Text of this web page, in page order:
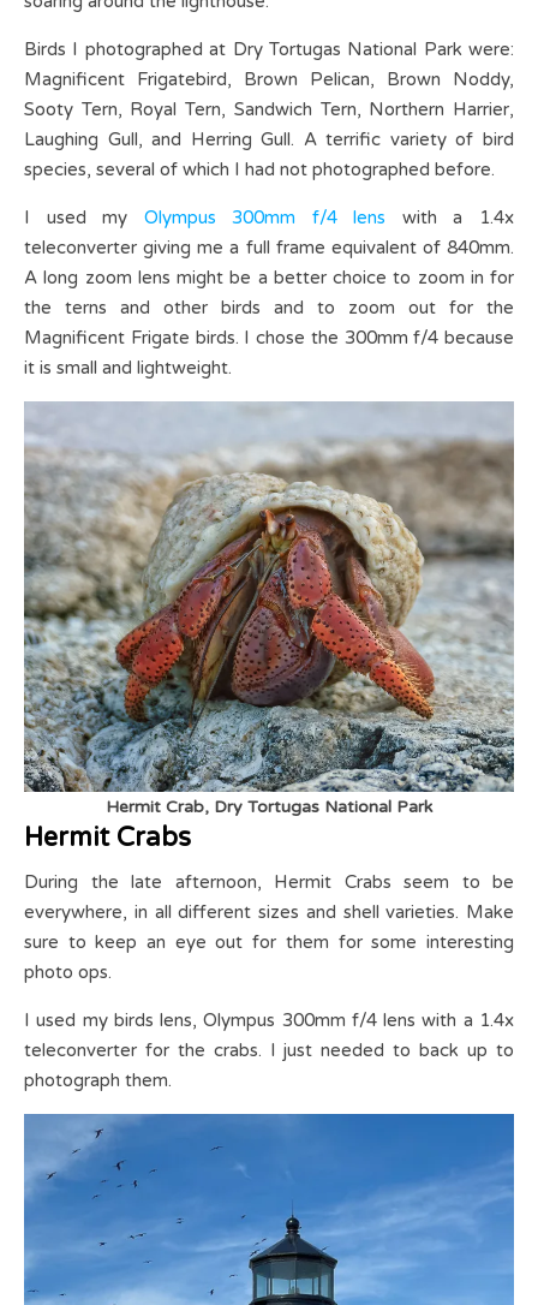
Birds I photographed at Dry Tortugas National Park were:
Magnificent Frigatebird, Brown Pelican, Brown Noddy,
Sooty Tern, Royal Tern, Sandwich Tern, Northern Harrier,
Laughing Gull, and Herring Gull. A terrific variety of bird
species, several of which I had not photographed before.
I used my Olympus 300mm f/4 lens with a 1.4x
teleconverter giving me a full frame equivalent of 840mm.
A long zoom lens might be a better choice to zoom in for
the terns and other birds and to zoom out for the
Magnificent Frigate birds. I chose the 300mm f/4 because
it is small and lightweight.
Hermit Crab, Dry Tortugas National Park
Hermit Crabs
During the late afternoon, Hermit Crabs seem to be
everywhere, in all different sizes and shell varieties. Make
sure to keep an eye out for them for some interesting
photo ops.
I used my birds lens, Olympus 300mm f/4 lens with a 1.4x
teleconverter for the crabs. I just needed to back up to
photograph them.